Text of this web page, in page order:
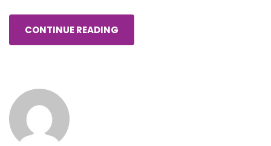
CONTINUE READING